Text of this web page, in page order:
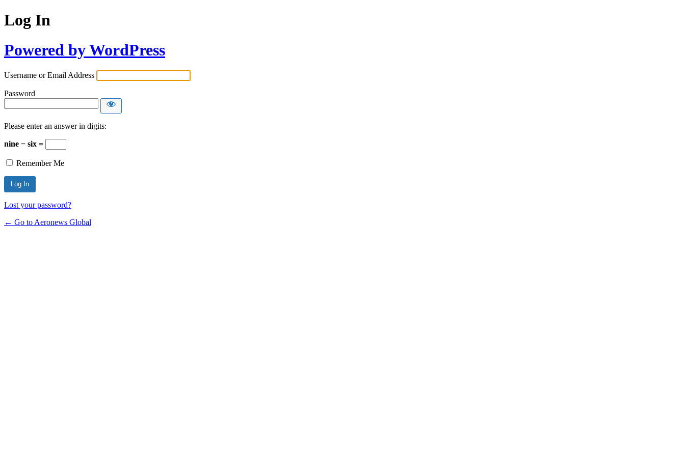
Log In
Powered by WordPress
Username or Email Address
Password
Please enter an answer in digits:
nine − six =
Remember Me
Lost your password?
← Go to Aeronews Global